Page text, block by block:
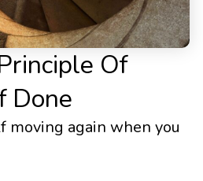
Of
Done
moving again when you